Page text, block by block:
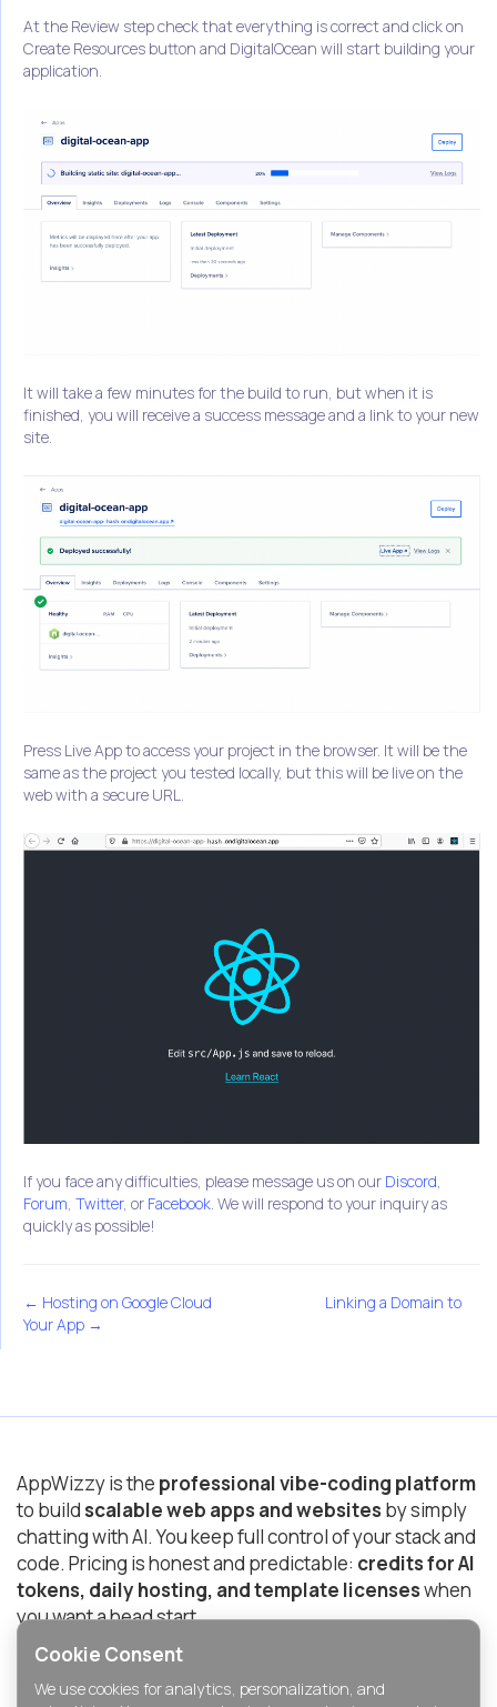
At the Review step check that everything is correct and click on
Create Resources button and DigitalOcean will start building your
application.
It will take a few minutes for the build to run, but when it is
finished, you will receive a success message and a link to your new
site.
Press Live App to access your project in the browser. It will be the
same as the project you tested locally, but this will be live on the
web with a secure URL.
If you face any difficulties, please message us on our Discord,
Forum, Twitter, or Facebook. We will respond to your inquiry as
quickly as possible!
← Hosting on Google Cloud
Linking a Domain to
Your App →
AppWizzy is the professional vibe-coding platform
to build scalable web apps and websites by simply
chatting with AI. You keep full control of your stack and
code. Pricing is honest and predictable: credits for AI
tokens, daily hosting, and template licenseswhen
you want a head start.
© 2025-2026 AppWizzy Inc. All rights reserved.
Cookie Consent
We use cookies for analytics, personalization, and